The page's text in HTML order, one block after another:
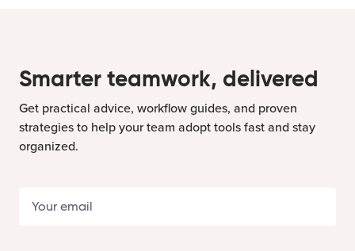
Smarter teamwork, delivered
Get practical advice, workflow guides, and proven
strategies to help your team adopt tools fast and stay
organized.